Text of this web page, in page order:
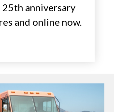
25th anniversary
and online now.